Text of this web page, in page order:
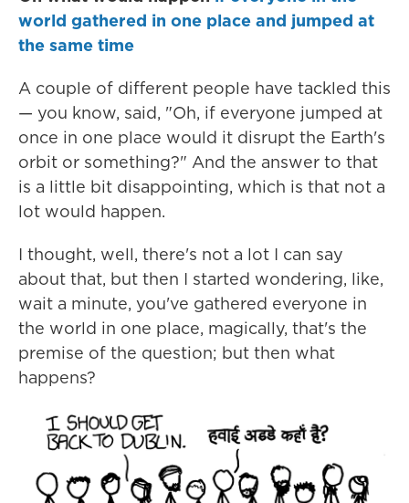
world gathered in one place and jumped at
the same time
A couple of different people have tackled this
— you know, said, "Oh, if everyone jumped at
once in one place would it disrupt the Earth's
orbit or something?" And the answer to that
is a little bit disappointing, which is that not a
lot would happen.
I thought, well, there's not a lot I can say
about that, but then I started wondering, like,
wait a minute, you've gathered everyone in
the world in one place, magically, that's the
premise of the question; but then what
happens?